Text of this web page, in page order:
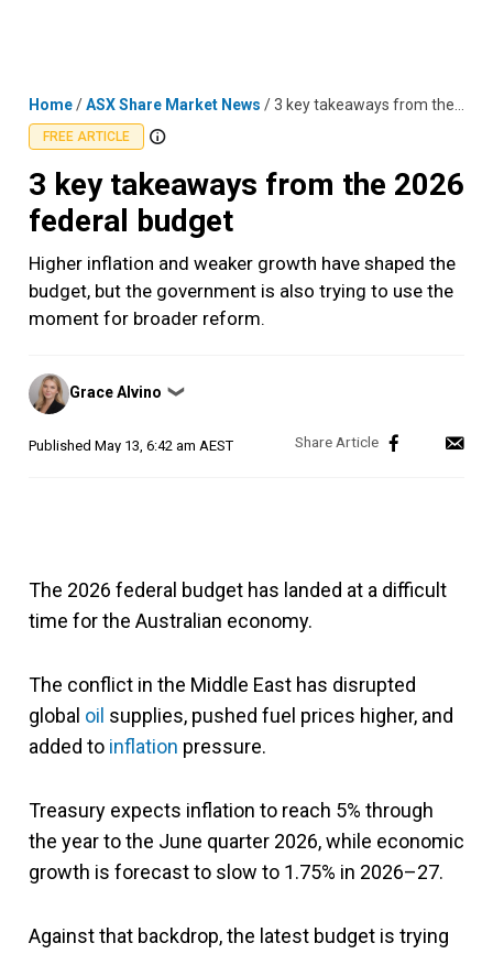
Home/ASX Share Market News /3 key takeaways from the 2026 federal budget
FREE ARTICLE
3 key takeaways from the 2026
federal budget
Higher inflation and weaker growth have shaped the
budget, but the government is also trying to use the
moment for broader reform.
Posted
by
Grace Alvino ❯
Published May 13, 6:42 am AEST
The 2026 federal budget has landed at a difficult
time for the Australian economy.
The conflict in the Middle East has disrupted
global oil supplies, pushed fuel prices higher, and
added to inflation pressure.
Treasury expects inflation to reach 5% through
the year to the June quarter 2026, while economic
growth is forecast to slow to 1.75% in 2026–27.
Against that backdrop, the latest budget is trying